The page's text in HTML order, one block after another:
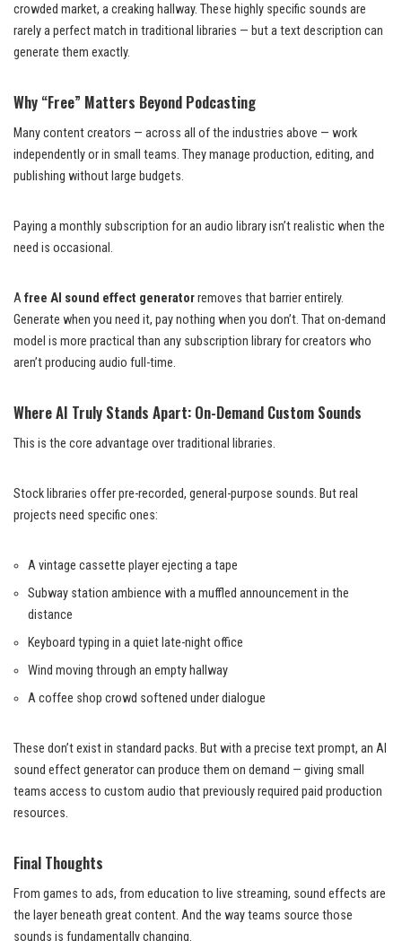
crowded market, a creaking hallway. These highly specific sounds are
rarely a perfect match in traditional libraries — but a text description can
generate them exactly.
Why “Free” Matters Beyond Podcasting
Many content creators — across all of the industries above — work
independently or in small teams. They manage production, editing, and
publishing without large budgets.
Paying a monthly subscription for an audio library isn’t realistic when the
need is occasional.
Afree AI sound effect generatorremoves that barrier entirely.
Generate when you need it, pay nothing when you don’t. That on-demand
model is more practical than any subscription library for creators who
aren’t producing audio full-time.
Where AI Truly Stands Apart: On-Demand Custom Sounds
This is the core advantage over traditional libraries.
Stock libraries offer pre-recorded, general-purpose sounds. But real
projects need specific ones:
A vintage cassette player ejecting a tape
Subway station ambience with a muffled announcement in the
distance
Keyboard typing in a quiet late-night office
Wind moving through an empty hallway
A coffee shop crowd softened under dialogue
These don’t exist in standard packs. But with a precise text prompt, an AI
sound effect generator can produce them on demand — giving small
teams access to custom audio that previously required paid production
resources.
Final Thoughts
From games to ads, from education to live streaming, sound effects are
the layer beneath great content. And the way teams source those
sounds is fundamentally changing.